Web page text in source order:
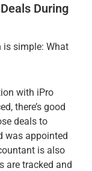
During
is simple: What
with iPro
there’s good
deals to
was appointed
is also
are tracked and